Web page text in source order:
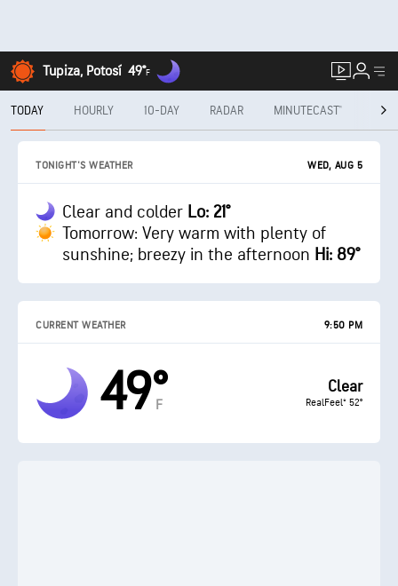
Tupiza, Potosí 49°F
TODAY HOURLY 10-DAY RADAR MINUTECAST®
TONIGHT'S WEATHER WED, AUG 5
Clear and colder Lo: 21°
Tomorrow: Very warm with plenty of
sunshine; breezy in the afternoon Hi: 89°
CURRENT WEATHER 9:50 PM
49°
F
Clear
RealFeel® 52°